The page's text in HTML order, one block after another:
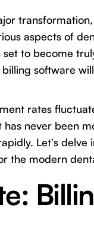
aspects of
to become
software
rates
never been
Let's
the modern